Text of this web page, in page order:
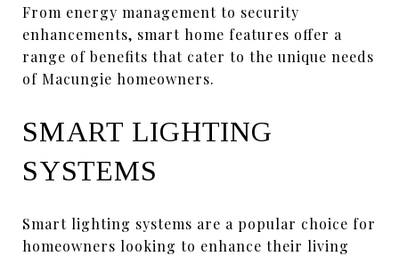
From energy management to security
enhancements, smart home features offer a
range of benefits that cater to the unique needs
of Macungie homeowners.
SMART LIGHTING
SYSTEMS
Smart lighting systems are a popular choice for
homeowners looking to enhance their living